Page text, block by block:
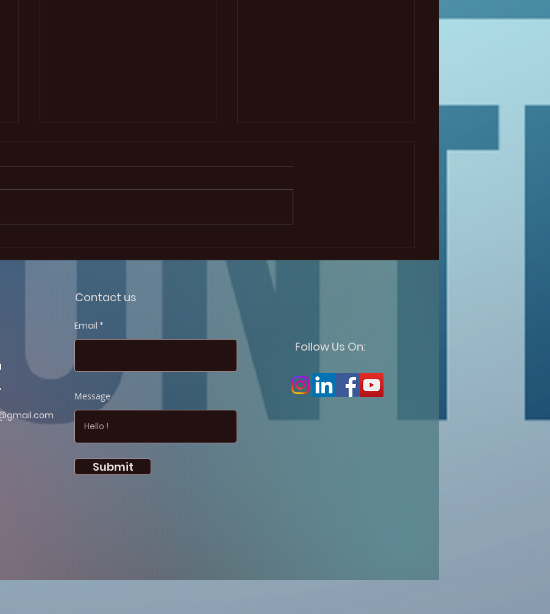
Election Results
January 25th, 2025 W ithout any
surprises, Tomas Boulanger is
12th ECS Montreal Student
Symposium - The Black
Box of Redox
Contact us
Email
Message
Submit
Follow Us On: